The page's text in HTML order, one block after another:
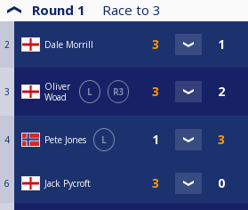
Round 1 Race to 3
2 Dale Morrill
3
Oliver
Woad
L R3
4 Pete Jones L
6 Jack Pycroft